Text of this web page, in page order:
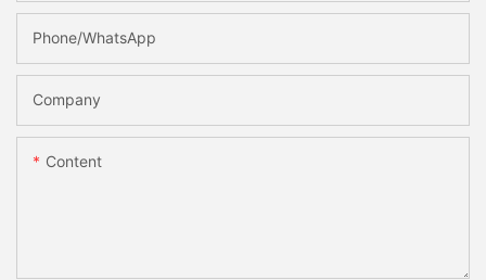
Phone/whatsApp
Company
Content